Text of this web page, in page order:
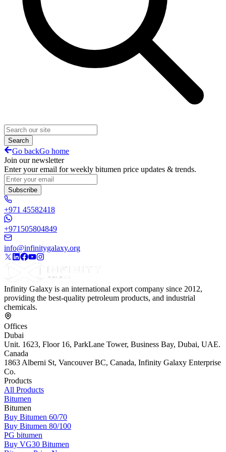
Search
Go backGo home
Join our newsletter
Enter your email for weekly bitumen price updates & trends.
Subscribe
+971 45582418
+971505804849
info@infinitygalaxy.org
Infinity Galaxy is an international export company since 2012,
providing the best-quality petroleum products, and industrial
chemicals.
Offices
Dubai
Unit. 1623, Floor 16, ParkLane Tower, Business Bay, Dubai, UAE.
Canada
1863 Alberni St, Vancouver BC, Canada, Infinity Galaxy Enterprise
Co.
Products
All Products
Bitumen
Bitumen
Buy Bitumen 60/70
Buy Bitumen 80/100
PG bitumen
Buy VG30 Bitumen